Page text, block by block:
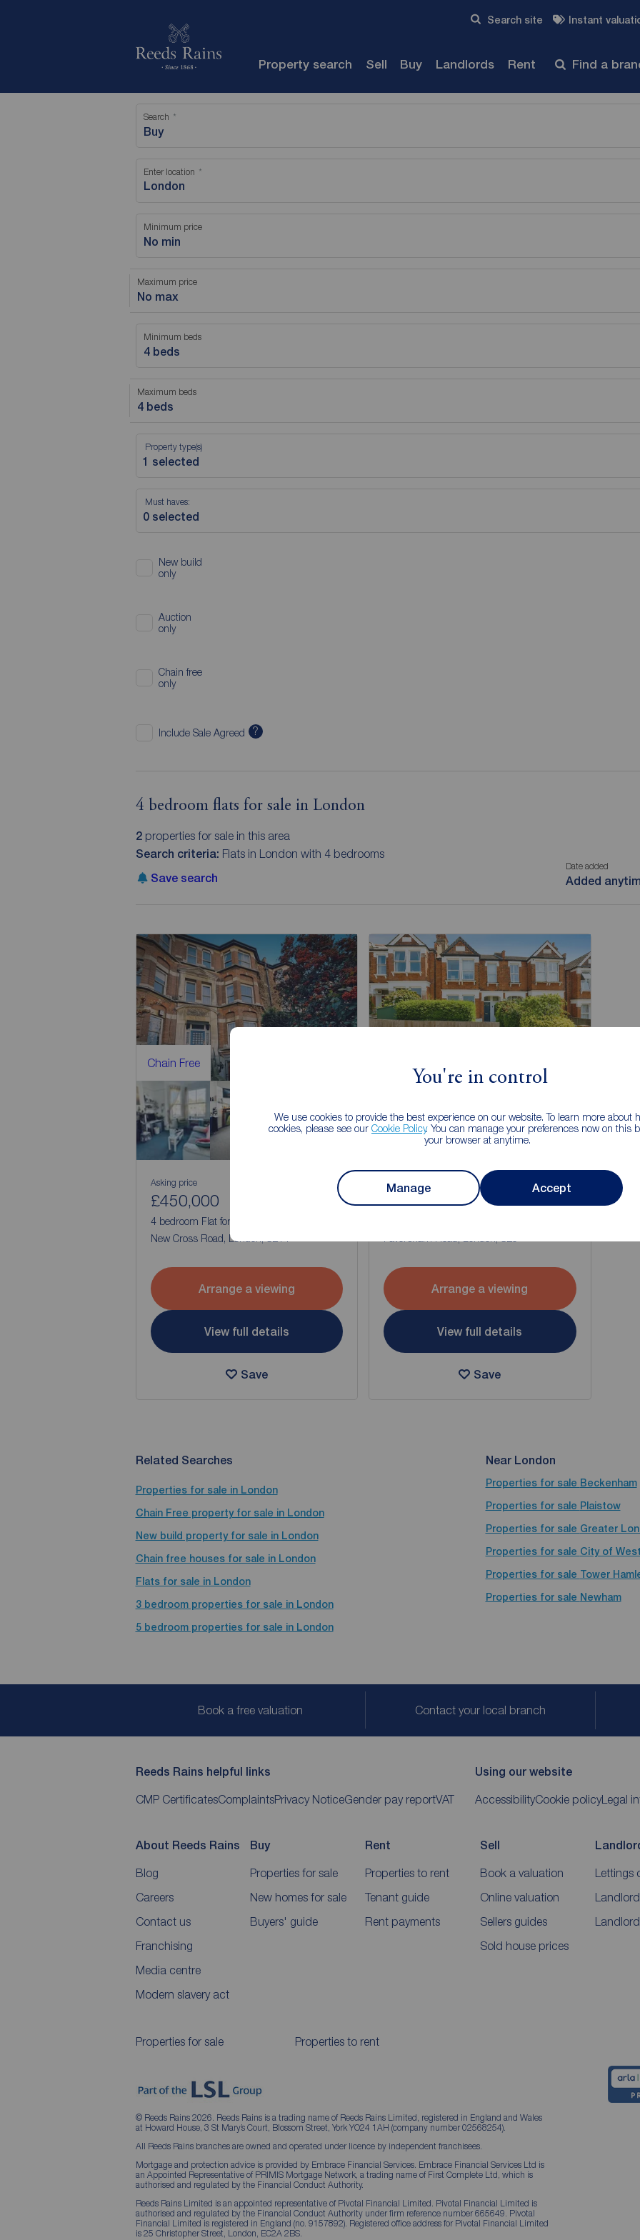
You're in control
We use cookies to provide the best experience on our website. To learn more about
cookies, please see our Cookie Policy. You can manage your preferences now on this
your browser at anytime.
Manage Accept
Search site Instant
Property search Sell Buy Landlords Rent Find a
Search
Buy
Enter location
Minimum price
No min
Maximum price
No max
Minimum beds
4 beds
Maximum beds
4 beds
Property type(s)
Must haves:
New build
only
Auction
only
Chain free
only
Include Sale Agreed ?
4 bedroom flats for sale in London
2properties for sale in this area
Search criteria: Flats in London with 4 bedrooms
Save search
Date added
Added
Chain Free
1
Asking price
£450,000
4 bedroom Flat for sale,
New Cross Road, London, SE14
Arrange a viewing
View full details
Save
Offers over
£350,000
Arrange a viewing
View full details
Save
Related Searches
Properties for sale in London
Chain Free property for sale in London
New build property for sale in London
Chain free houses for sale in London
Flats for sale in London
3 bedroom properties for sale in London
5 bedroom properties for sale in London
Near London
Properties for sale Beckenham
Properties for sale Plaistow
Properties for sale Greater
Properties for sale City of
Properties for sale Tower
Properties for sale Newham
Book a free valuation Contact your local branch
Reeds Rains helpful links
CMP CertificatesComplaintsPrivacy NoticeGender pay reportVAT
Using our website
AccessibilityCookie policyLegal
About Reeds Rains
Blog
Careers
Contact us
Franchising
Media centre
Modern slavery act
Buy
Properties for sale
New homes for sale
Buyers' guide
Rent
Properties to rent
Tenant guide
Rent payments
Sell
Book a valuation
Online valuation
Sellers guides
Sold house prices
Lettings
Properties for sale Properties to rent
© Reeds Rains 2026. Reeds Rains is a trading name of Reeds Rains Limited, registered in England and Wales
at Howard House, 3 St Mary’s Court, Blossom Street, York YO24 1AH (company number 02568254).
All Reeds Rains branches are owned and operated under licence by independent franchisees.
Mortgage and protection advice is provided by Embrace Financial Services. Embrace Financial Services Ltd is
an Appointed Representative of PRIMIS Mortgage Network, a trading name of First Complete Ltd, which is
authorised and regulated by the Financial Conduct Authority.
Reeds Rains Limited is an appointed representative of Pivotal Financial Limited. Pivotal Financial Limited is
authorised and regulated by the Financial Conduct Authority under firm reference number 665649. Pivotal
Financial Limited is registered in England (no. 9157892). Registered office address for Pivotal Financial Limited
is 25 Christopher Street, London, EC2A 2BS.